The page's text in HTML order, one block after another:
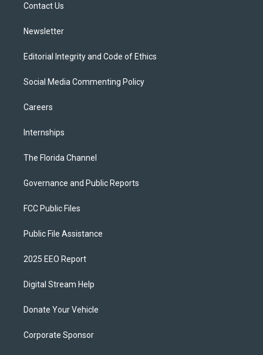
Contact Us
Newsletter
Editorial Integrity and Code of Ethics
Social Media Commenting Policy
Careers
Internships
The Florida Channel
Governance and Public Reports
FCC Public Files
Public File Assistance
2025 EEO Report
Digital Stream Help
Donate Your Vehicle
Corporate Sponsor